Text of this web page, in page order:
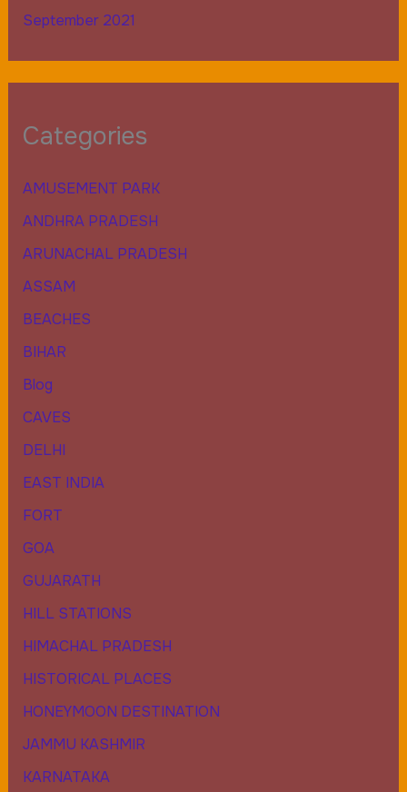
September 2021
Categories
AMUSEMENT PARK
ANDHRA PRADESH
ARUNACHAL PRADESH
ASSAM
BEACHES
BIHAR
Blog
CAVES
DELHI
EAST INDIA
FORT
GOA
GUJARATH
HILL STATIONS
HIMACHAL PRADESH
HISTORICAL PLACES
HONEYMOON DESTINATION
JAMMU KASHMIR
KARNATAKA